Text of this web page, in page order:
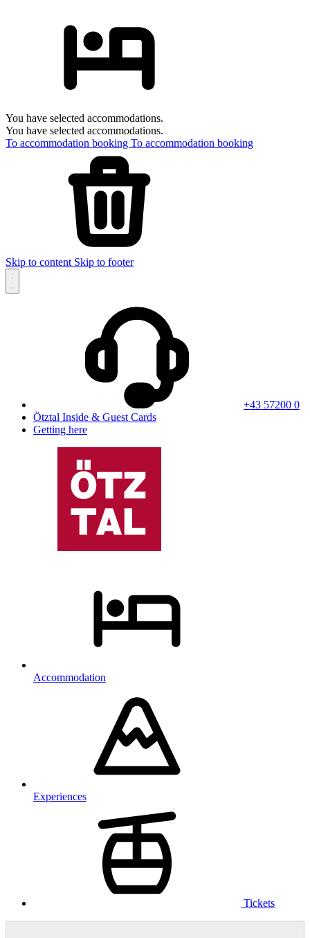
You have selected accommodations.
You have selected accommodations.
To accommodation booking To accommodation booking
Skip to content Skip to footer
+43 57200 0
Ötztal Inside & Guest Cards
Getting here
Accommodation
Experiences
Tickets